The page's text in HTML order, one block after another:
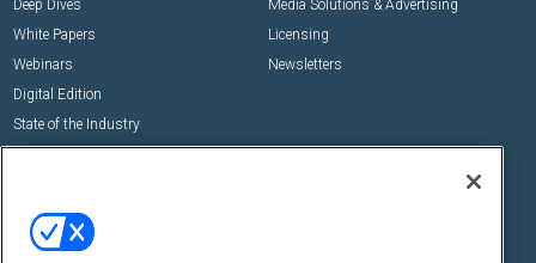
Deep Dives
White Papers
Webinars
Digital Edition
State of the Industry
Media Solutions & Advertising
Licensing
Newsletters
Commercial Integrator Expo
Commercial Integrator Webinars